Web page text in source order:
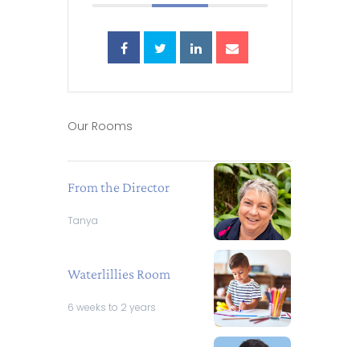
Our Rooms
From the Director
Tanya
Waterlillies Room
6 weeks to 2 years